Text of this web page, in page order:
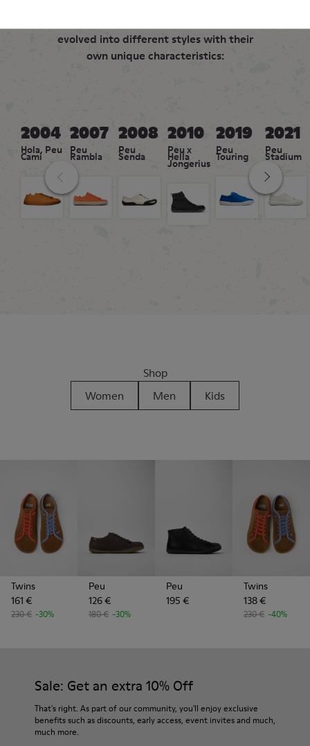
evolved into different styles with their
own unique characteristics:
2004
Hola, Peu
Cami
2007
Peu
Rambla
2008
Peu
Senda
2010
Peu x
Hella
Jongerius
2019
Peu
Touring
2021
Peu
Stadium
Shop
Women
Men Kids
Twins
161 €
230 € -30%
Peu
126 €
180 € -30%
Peu
195 €
Twins
138 €
230 € -40%
Sale: Get an extra 10% Off
That's right. As part of our community, you'll enjoy exclusive
benefits such as discounts, early access, event invites and much,
much more.